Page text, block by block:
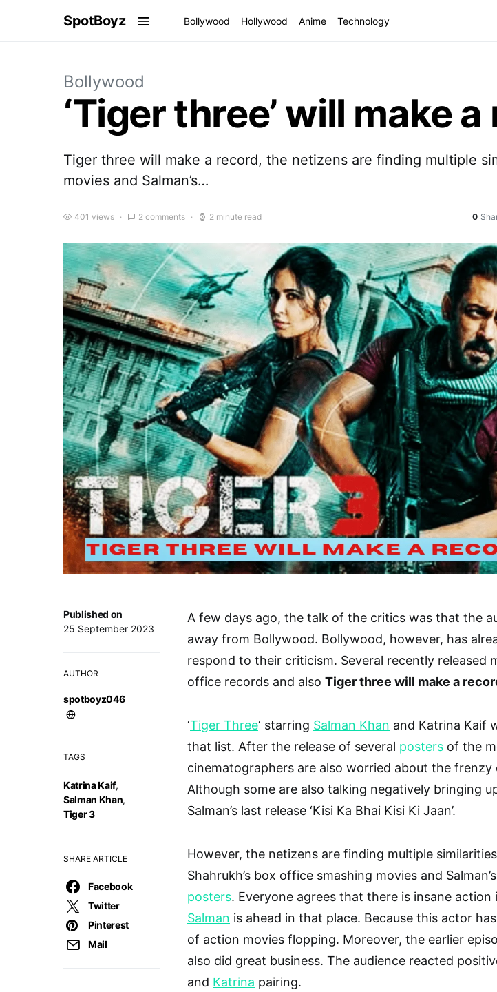
SpotBoyz Bollywood Hollywood Anime Technology
Bollywood
‘Tiger three’ will make
Tiger three will make a record, the netizens are finding multiple
movies and Salman’s…
401 views 2 comments 2 minute read 0
Published on
25 September 2023
AUTHOR
spotboyz046
TAGS
Katrina Kaif,
Salman Khan,
Tiger 3
SHARE ARTICLE
Facebook
Twitter
Pinterest
Mail
A few days ago, the talk of the critics was that the
away from Bollywood. Bollywood, however, has
respond to their criticism. Several recently released
office records and also Tiger three will make a
‘Tiger Three‘ starring Salman Khan and Katrina Kaif
that list. After the release of several posters of the
cinematographers are also worried about the frenzy
Although some are also talking negatively bringing
Salman’s last release ‘Kisi Ka Bhai Kisi Ki Jaan’.
However, the netizens are finding multiple
Shahrukh’s box office smashing movies and
posters. Everyone agrees that there is insane action
Salman is ahead in that place. Because this actor
of action movies flopping. Moreover, the earlier
also did great business. The audience reacted
and Katrina pairing.